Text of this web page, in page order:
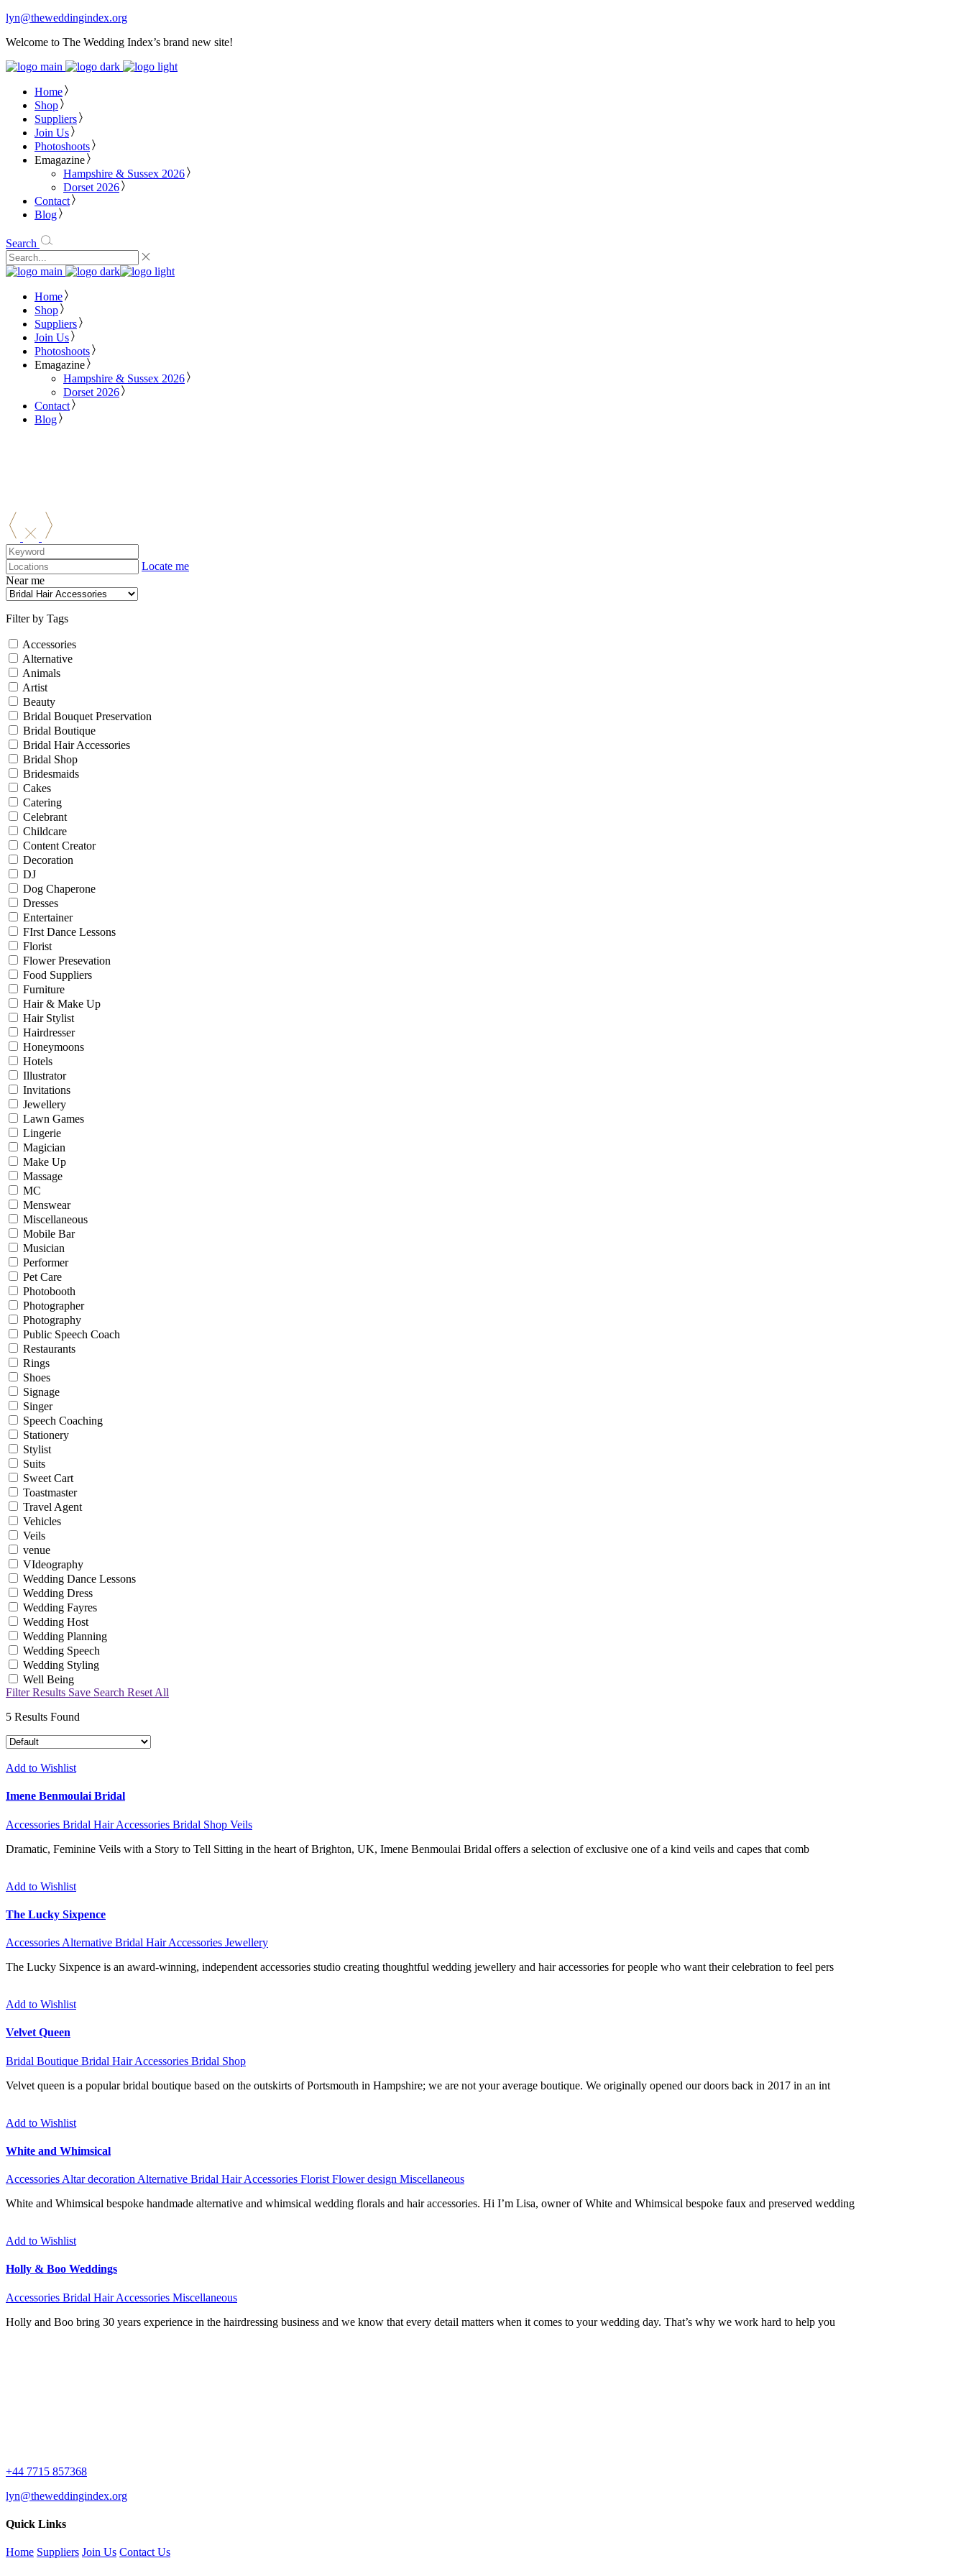
lyn@theweddingindex.org
Welcome to The Wedding Index’s brand new site!
Home
Shop
Suppliers
Join Us
Photoshoots
Emagazine
Hampshire & Sussex 2026
Dorset 2026
Contact
Blog
Search
Home
Shop
Suppliers
Join Us
Photoshoots
Emagazine
Hampshire & Sussex 2026
Dorset 2026
Contact
Blog
Locate me
Near me
Filter by Tags
Accessories
Alternative
Animals
Artist
Beauty
Bridal Bouquet Preservation
Bridal Boutique
Bridal Hair Accessories
Bridal Shop
Bridesmaids
Cakes
Catering
Celebrant
Childcare
Content Creator
Decoration
DJ
Dog Chaperone
Dresses
Entertainer
FIrst Dance Lessons
Florist
Flower Presevation
Food Suppliers
Furniture
Hair & Make Up
Hair Stylist
Hairdresser
Honeymoons
Hotels
Illustrator
Invitations
Jewellery
Lawn Games
Lingerie
Magician
Make Up
Massage
MC
Menswear
Miscellaneous
Mobile Bar
Musician
Performer
Pet Care
Photobooth
Photographer
Photography
Public Speech Coach
Restaurants
Rings
Shoes
Signage
Singer
Speech Coaching
Stationery
Stylist
Suits
Sweet Cart
Toastmaster
Travel Agent
Vehicles
Veils
venue
VIdeography
Wedding Dance Lessons
Wedding Dress
Wedding Fayres
Wedding Host
Wedding Planning
Wedding Speech
Wedding Styling
Well Being
Filter Results Save Search Reset All
5 Results Found
Add to Wishlist
Imene Benmoulai Bridal
Accessories Bridal Hair Accessories Bridal Shop Veils
Dramatic, Feminine Veils with a Story to Tell Sitting in the heart of Brighton, UK, Imene Benmoulai Bridal offers a selection of exclusive one of a kind veils and capes that comb
Add to Wishlist
The Lucky Sixpence
Accessories Alternative Bridal Hair Accessories Jewellery
The Lucky Sixpence is an award-winning, independent accessories studio creating thoughtful wedding jewellery and hair accessories for people who want their celebration to feel pers
Add to Wishlist
Velvet Queen
Bridal Boutique Bridal Hair Accessories Bridal Shop
Velvet queen is a popular bridal boutique based on the outskirts of Portsmouth in Hampshire; we are not your average boutique. We originally opened our doors back in 2017 in an int
Add to Wishlist
White and Whimsical
Accessories Altar decoration Alternative Bridal Hair Accessories Florist Flower design Miscellaneous
White and Whimsical bespoke handmade alternative and whimsical wedding florals and hair accessories. Hi I’m Lisa, owner of White and Whimsical bespoke faux and preserved wedding
Add to Wishlist
Holly & Boo Weddings
Accessories Bridal Hair Accessories Miscellaneous
Holly and Boo bring 30 years experience in the hairdressing business and we know that every detail matters when it comes to your wedding day. That’s why we work hard to help you
+44 7715 857368
lyn@theweddingindex.org
Quick Links
Home Suppliers Join Us Contact Us